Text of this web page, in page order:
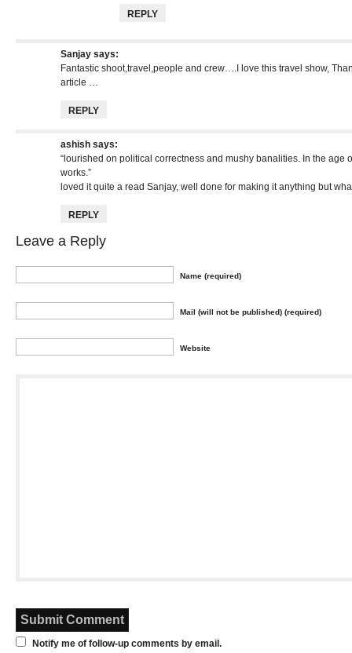
REPLY
Sanjay says:
Fantastic shoot,travel,people and crew….I love this travel show,
article …
REPLY
ashish says:
“lourished on political correctness and mushy banalities. In the age
works.”
loved it quite a read Sanjay, well done for making it anything but
REPLY
Leave a Reply
Name (required)
Mail (will not be published) (required)
Website
Notify me of follow-up comments by email.